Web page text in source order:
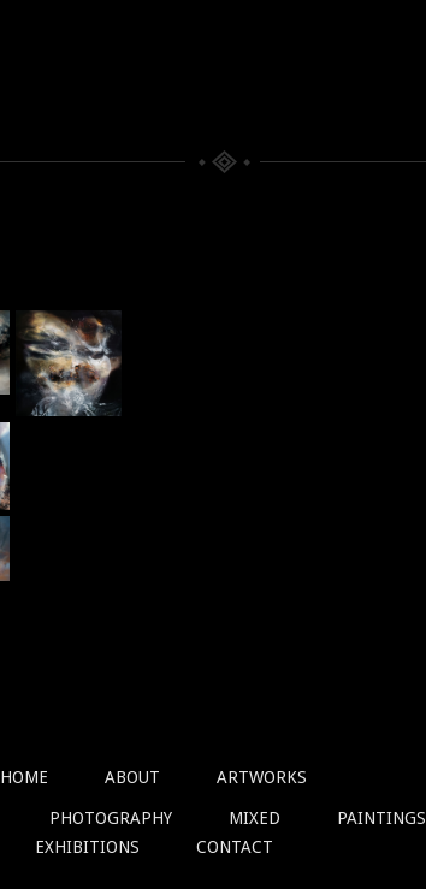
HOME ABOUT ARTWORKS
PHOTOGRAPHY MIXED PAINTINGS
EXHIBITIONS
CONTACT